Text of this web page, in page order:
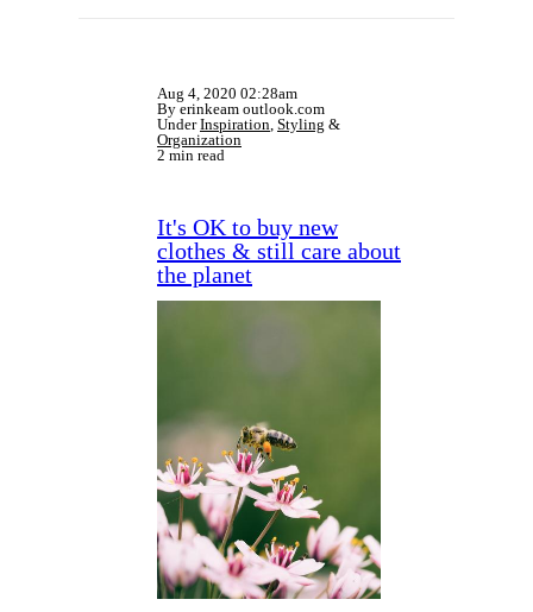
Aug 4, 2020 02:28am
By erinkeam outlook.com
UnderInspiration, Styling &
Organization
2 min read
It's OK to buy new
clothes & still care about
the planet